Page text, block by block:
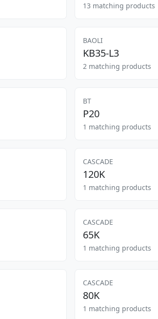
13 matching products
BAOLI
KB35-L3
2 matching products
BT
P20
1 matching products
CASCADE
120K
1 matching products
CASCADE
65K
1 matching products
CASCADE
80K
1 matching products